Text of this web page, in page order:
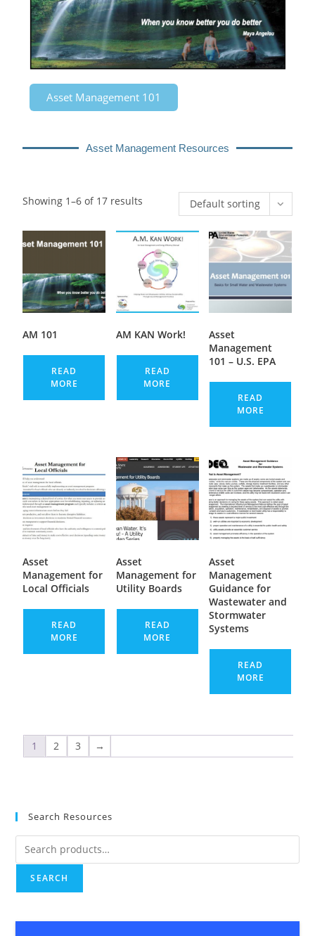
Asset Management 101
Asset Management Resources
Showing 1–6 of 17 results Default sorting
AM 101
READ
MORE
AM KAN Work!
READ
MORE
Asset
Management
101 – U.S. EPA
READ
MORE
Asset
Management for
Local Officials
READ
MORE
Asset
Management for
Utility Boards
READ
MORE
Asset
Management
Guidance for
Wastewater and
Stormwater
Systems
READ
MORE
1 2 3 →
Search Resources
SEARCH